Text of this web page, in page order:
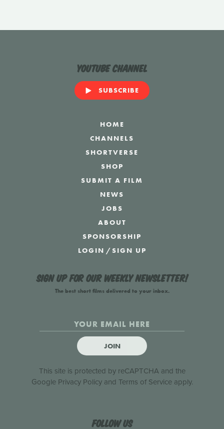
YouTube Channel
SUBSCRIBE
HOME
CHANNELS
SHORTVERSE
SHOP
SUBMIT A FILM
NEWS
JOBS
ABOUT
SPONSORSHIP
LOGIN /SIGN UP
Sign up for our weekly newsletter!
The best short films delivered to your inbox.
JOIN
This site is protected by reCAPTCHA and the
Google Privacy Policyand Terms of Serviceapply.
Follow us